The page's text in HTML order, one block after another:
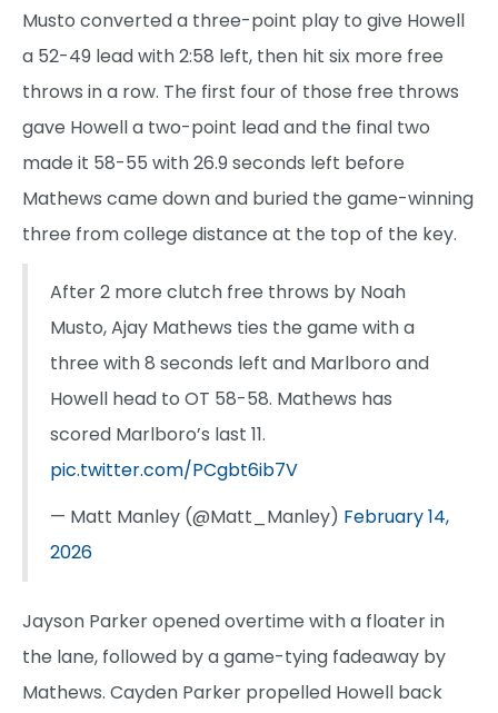
Musto converted a three-point play to give Howell
a 52-49 lead with 2:58 left, then hit six more free
throws in a row. The first four of those free throws
gave Howell a two-point lead and the final two
made it 58-55 with 26.9 seconds left before
Mathews came down and buried the game-winning
three from college distance at the top of the key.
After 2 more clutch free throws by Noah
Musto, Ajay Mathews ties the game with a
three with 8 seconds left and Marlboro and
Howell head to OT 58-58. Mathews has
scored Marlboro’s last 11.
pic.twitter.com/PCgbt6ib7V
— Matt Manley (@Matt_Manley) February 14,
2026
Jayson Parker opened overtime with a floater in
the lane, followed by a game-tying fadeaway by
Mathews. Cayden Parker propelled Howell back